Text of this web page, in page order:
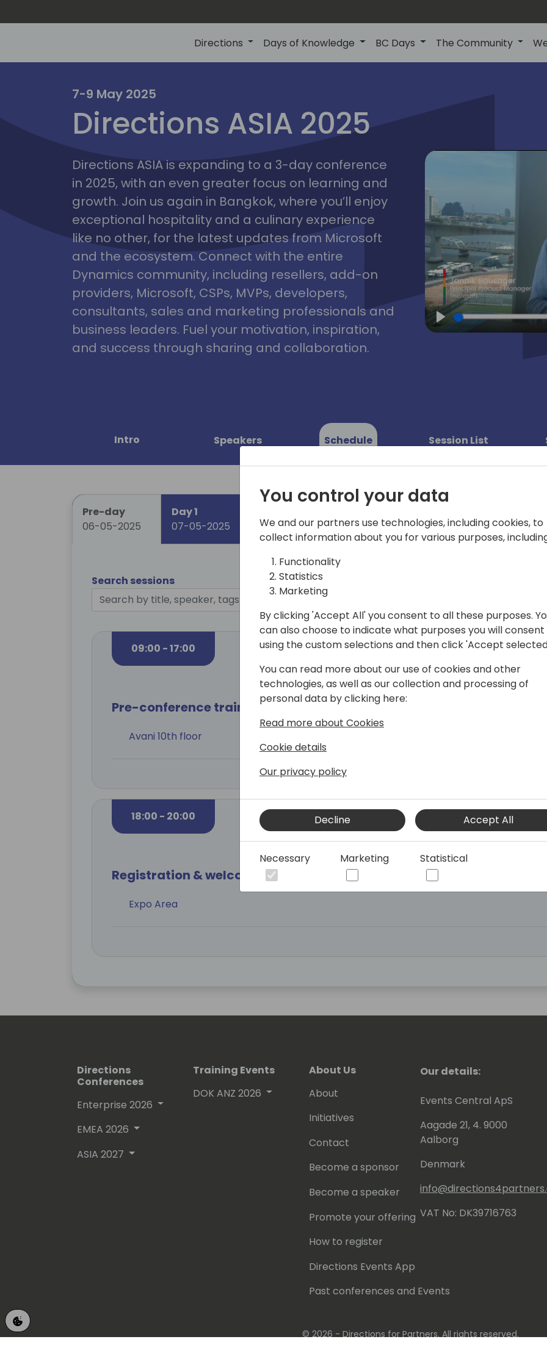
Directions Days of Knowledge BC Days The Community
irections
asia 2025
7-9 May 2025
Directions ASIA 2025
Directions ASIA is expanding to a 3-day conference
in 2025, with an even greater focus on learning and
growth. Join us again in Bangkok, where you’ll enjoy
exceptional hospitality and a culinary experience
like no other, for the latest updates from Microsoft
and the ecosystem. Connect with the entire
Dynamics community, including resellers, add-on
providers, Microsoft, CSPs, MVPs, developers,
consultants, sales and marketing professionals and
business leaders. Fuel your motivation, inspiration,
and success through sharing and collaboration.
Play
Intro Speakers Schedule Session List
Pre-day
06-05-2025
Day 1
07-05-2025
08-05-2025
09-05-2025
Search sessions
09:00 - 17:00
Pre-conference training
Avani 10th floor
18:00 - 20:00
Registration & welcome reception
Expo Area
Directions
Conferences
Enterprise 2026
EMEA 2026
ASIA 2027
Training Events
DOK ANZ 2026
About Us
About
Initiatives
Contact
Become a sponsor
Become a speaker
Promote your offering
How to register
Directions Events App
Past conferences and Events
Our details:
Events Central ApS
Aagade 21, 4. 9000
Aalborg
Denmark
VAT No: DK39716763
© 2026 - Directions for Partners. All rights reserved.
You control your data
We and our partners use technologies, including cookies, to
collect information about you for various purposes,
Functionality
Statistics
Marketing
By clicking 'Accept All' you consent to all these purposes.
can also choose to indicate what purposes you will
using the custom selections and then click 'Accept
You can read more about our use of cookies and other
technologies, as well as our collection and processing of
personal data by clicking here:
Read more about Cookies
Cookie details
Our privacy policy
Decline Accept All
Necessary Marketing Statistical